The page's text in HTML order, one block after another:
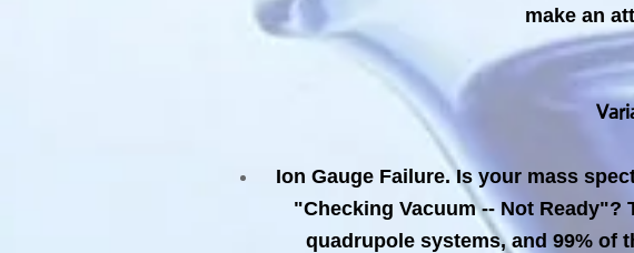
make an
V
Ion Gauge Failure. Is your mass
"Checking Vacuum -- Not
quadrupole systems, and 99% of